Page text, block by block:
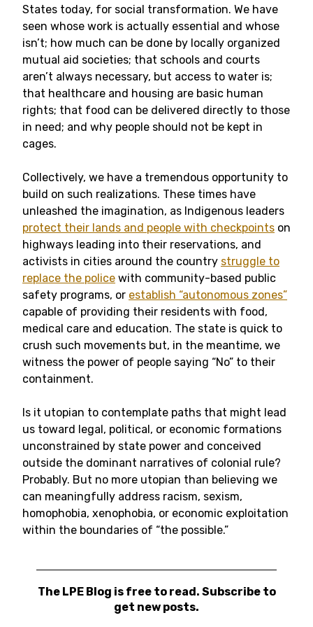
States today, for social transformation. We have
seen whose work is actually essential and whose
isn’t; how much can be done by locally organized
mutual aid societies; that schools and courts
aren’t always necessary, but access to water is;
that healthcare and housing are basic human
rights; that food can be delivered directly to those
in need; and why people should not be kept in
cages.
Collectively, we have a tremendous opportunity to
build on such realizations. These times have
unleashed the imagination, as Indigenous leaders
protect their lands and people with checkpoints on
highways leading into their reservations, and
activists in cities around the country struggle to
replace the police with community-based public
safety programs, or establish “autonomous zones”
capable of providing their residents with food,
medical care and education. The state is quick to
crush such movements but, in the meantime, we
witness the power of people saying “No” to their
containment.
Is it utopian to contemplate paths that might lead
us toward legal, political, or economic formations
unconstrained by state power and conceived
outside the dominant narratives of colonial rule?
Probably. But no more utopian than believing we
can meaningfully address racism, sexism,
homophobia, xenophobia, or economic exploitation
within the boundaries of “the possible.”
The LPE Blog is free to read. Subscribe to
get new posts.